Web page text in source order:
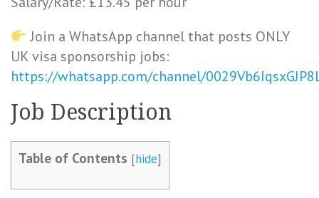
Join a WhatsApp channel that posts ONLY
UK visa sponsorship jobs:
https://whatsapp.com/channel/
Job Description
Table of Contents [hide]